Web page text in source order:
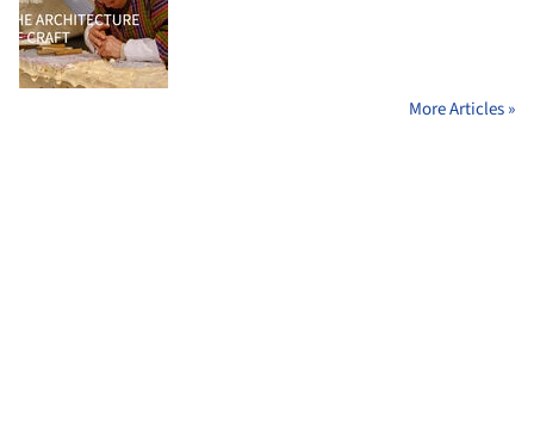
More Articles »